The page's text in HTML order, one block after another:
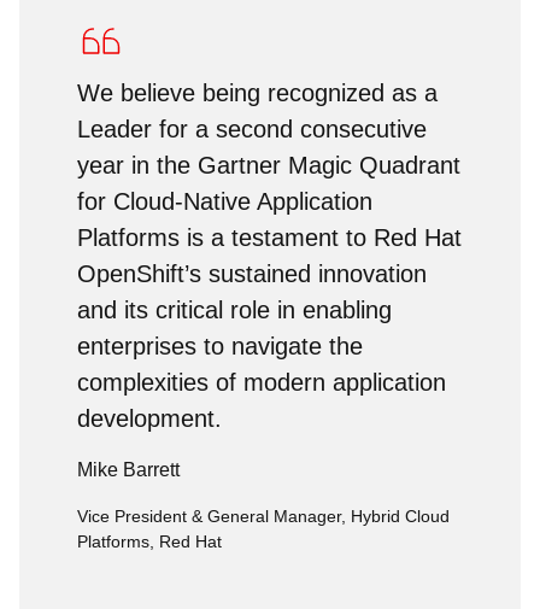
We believe being recognized as a
Leader for a second consecutive
year in the Gartner Magic Quadrant
for Cloud-Native Application
Platforms is a testament to Red Hat
OpenShift’s sustained innovation
and its critical role in enabling
enterprises to navigate the
complexities of modern application
development.
Mike Barrett
Vice President & General Manager, Hybrid Cloud
Platforms, Red Hat